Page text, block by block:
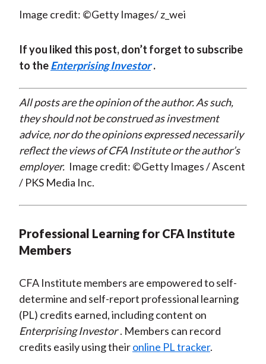
Image credit: ©Getty Images/ z_wei
If you liked this post, don’t forget to subscribe
to theEnterprising Investor .
All posts are the opinion of the author. As such,
they should not be construed as investment
advice, nor do the opinions expressed necessarily
reflect the views of CFA Institute or the author’s
employer. Image credit: ©Getty Images / Ascent
/ PKS Media Inc.
Professional Learning for CFA Institute
Members
CFA Institute members are empowered to self-
determine and self-report professional learning
(PL) credits earned, including content on
Enterprising Investor . Members can record
credits easily using theironline PL tracker.